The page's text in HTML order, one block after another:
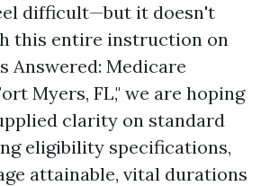
difficult—but it doesn't
this entire instruction on
Answered: Medicare
Myers, FL," we are hoping
clarity on standard
eligibility specifications,
attainable, vital durations